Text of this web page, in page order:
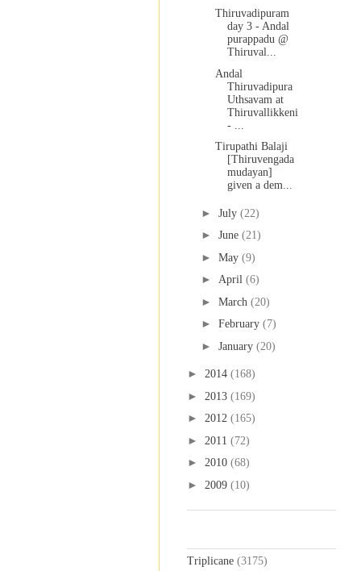
Thiruvadipuram
day 3 - Andal
purappadu @
Thiruval...
Andal
Thiruvadipura
Uthsavam at
Thiruvallikkeni
- ...
Tirupathi Balaji
[Thiruvengada
mudayan]
given a dem...
► July (22)
► June (21)
► May (9)
► April (6)
► March (20)
► February (7)
► January (20)
► 2014 (168)
► 2013 (169)
► 2012 (165)
► 2011 (72)
► 2010 (68)
► 2009 (10)
Triplicane (3175)